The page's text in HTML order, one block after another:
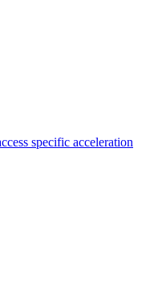
specific acceleration